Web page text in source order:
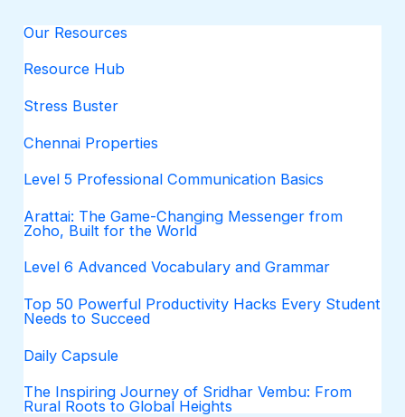
Our Resources
Resource Hub
Stress Buster
Chennai Properties
Level 5 Professional Communication Basics
Arattai: The Game-Changing Messenger from
Zoho, Built for the World
Level 6 Advanced Vocabulary and Grammar
Top 50 Powerful Productivity Hacks Every Student
Needs to Succeed
Daily Capsule
The Inspiring Journey of Sridhar Vembu: From
Rural Roots to Global Heights